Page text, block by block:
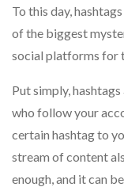
To this day,
of the biggest
social platforms for
Put simply,
who follow your
certain hashtag to
stream of content
enough, and it can